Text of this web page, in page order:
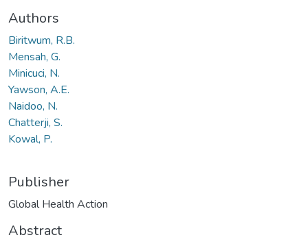
Authors
Biritwum, R.B.
Mensah, G.
Minicuci, N.
Yawson, A.E.
Naidoo, N.
Chatterji, S.
Kowal, P.
Publisher
Global Health Action
Abstract